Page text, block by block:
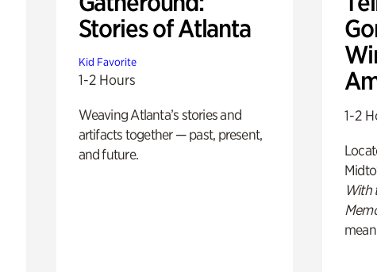
Stories of Atlanta
Kid Favorite
1-2 Hours
Weaving Atlanta’s stories and
artifacts together — past, present,
and future.
1-2
With